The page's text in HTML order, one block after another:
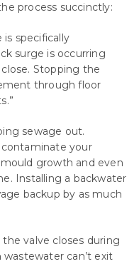
process succinctly:
is specifically
surge is occurring
Stopping the
through floor
sewage out.
your
growth and even
Installing a backwater
backup by as much
valve closes during
can’t exit